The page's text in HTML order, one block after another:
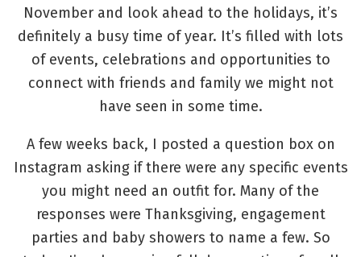
November and look ahead to the holidays, it’s
definitely a busy time of year. It’s filled with lots
of events, celebrations and opportunities to
connect with friends and family we might not
have seen in some time.
A few weeks back, I posted a question box on
Instagram asking if there were any specific events
you might need an outfit for. Many of the
responses were Thanksgiving, engagement
parties and baby showers to name a few. So